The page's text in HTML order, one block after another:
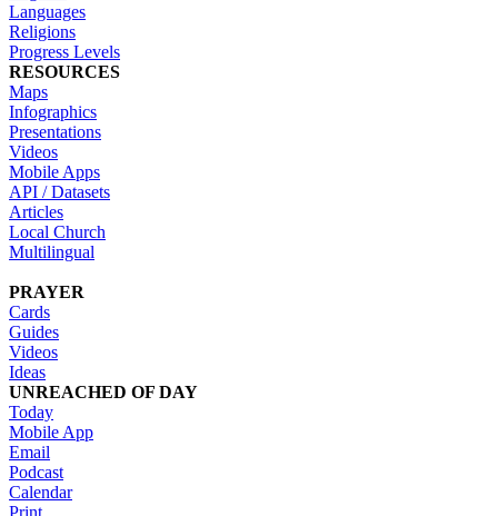
Languages
Religions
Progress Levels
RESOURCES
Maps
Infographics
Presentations
Videos
Mobile Apps
API / Datasets
Articles
Local Church
Multilingual
PRAYER
Cards
Guides
Videos
Ideas
UNREACHED OF DAY
Today
Mobile App
Email
Podcast
Calendar
Print